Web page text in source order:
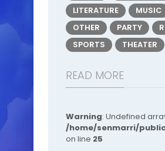
LITERATURE
MUSIC
OTHER
PARTY
SPORTS
THEATER
READ MORE
Warning: Undefined
/home/senmarri/
on line 25